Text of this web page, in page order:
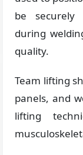
be securely
during
quality.
Team lifting
panels, and
lifting